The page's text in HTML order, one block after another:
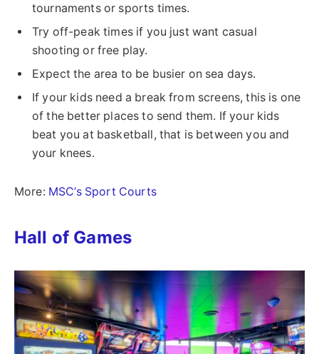
tournaments or sports times.
Try off-peak times if you just want casual
shooting or free play.
Expect the area to be busier on sea days.
If your kids need a break from screens, this is one
of the better places to send them. If your kids
beat you at basketball, that is between you and
your knees.
More: MSC’s Sport Courts
Hall of Games